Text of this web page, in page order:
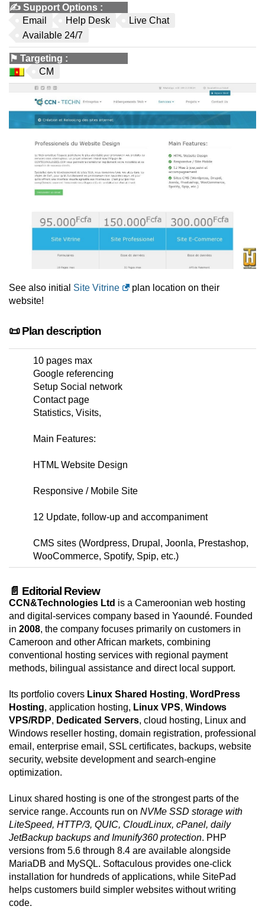
✍️ Support Options :
Email
Help Desk
Live Chat
Available 24/7
⚑ Targeting :
CM
See also initial Site Vitrine
plan location on their
website!
📜 Plan description
10 pages max
Google referencing
Setup Social network
Contact page
Statistics, Visits,
Main Features:
HTML Website Design
Responsive / Mobile Site
12 Update, follow-up and accompaniment
CMS sites (Wordpress, Drupal, Joonla, Prestashop,
WooCommerce, Spotify, Spip, etc.)
📄 Editorial Review
CCN&Technologies Ltd is a Cameroonian web hosting
and digital-services company based in Yaoundé. Founded
in 2008, the company focuses primarily on customers in
Cameroon and other African markets, combining
conventional hosting services with regional payment
methods, bilingual assistance and direct local support.
Its portfolio covers Linux Shared Hosting, WordPress
Hosting, application hosting, Linux VPS, Windows
VPS/RDP, Dedicated Servers, cloud hosting, Linux and
Windows reseller hosting, domain registration, professional
email, enterprise email, SSL certificates, backups, website
security, website development and search-engine
optimization.
Linux shared hosting is one of the strongest parts of the
service range. Accounts run on NVMe SSD storage with
LiteSpeed, HTTP/3, QUIC, CloudLinux, cPanel, daily
JetBackup backups and Imunify360 protection. PHP
versions from 5.6 through 8.4 are available alongside
MariaDB and MySQL. Softaculous provides one-click
installation for hundreds of applications, while SitePad
helps customers build simpler websites without writing
code.